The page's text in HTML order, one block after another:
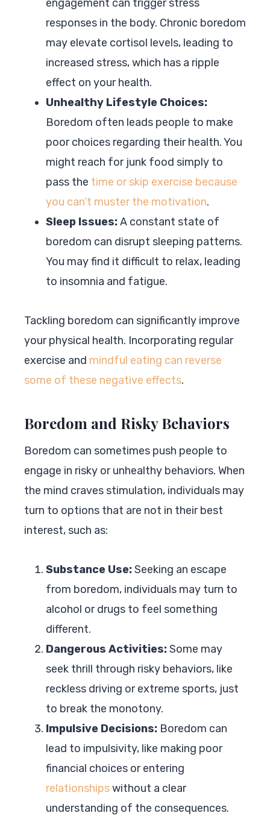
engagement can trigger stress
responses in the body. Chronic boredom
may elevate cortisol levels, leading to
increased stress, which has a ripple
effect on your health.
Unhealthy Lifestyle Choices:
Boredom often leads people to make
poor choices regarding their health. You
might reach for junk food simply to
pass the time or skip exercise because
you can’t muster the motivation.
Sleep Issues:A constant state of
boredom can disrupt sleeping patterns.
You may find it difficult to relax, leading
to insomnia and fatigue.
Tackling boredom can significantly improve
your physical health. Incorporating regular
exercise and mindful eating can reverse
some of these negative effects.
Boredom and Risky Behaviors
Boredom can sometimes push people to
engage in risky or unhealthy behaviors. When
the mind craves stimulation, individuals may
turn to options that are not in their best
interest, such as:
Substance Use:Seeking an escape
from boredom, individuals may turn to
alcohol or drugs to feel something
different.
Dangerous Activities:Some may
seek thrill through risky behaviors, like
reckless driving or extreme sports, just
to break the monotony.
Impulsive Decisions: Boredom can
lead to impulsivity, like making poor
financial choices or entering
relationshipswithout a clear
understanding of the consequences.